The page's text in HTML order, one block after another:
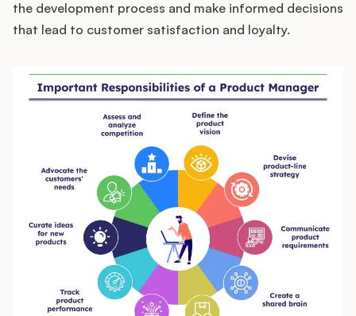
the development process and make informed decisions
that lead to customer satisfaction and loyalty.